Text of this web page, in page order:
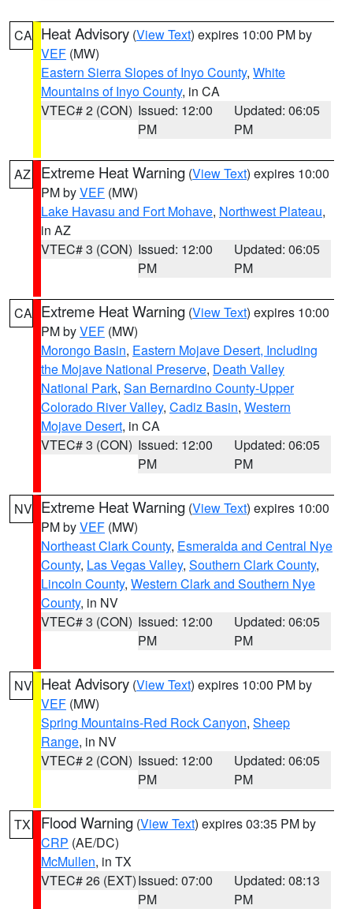
CA Heat Advisory (View Text) expires 10:00 PM by
VEF (MW)
Eastern Sierra Slopes of Inyo County, White
Mountains of Inyo County, in CA
VTEC# 2 (CON) Issued: 12:00
PM
Updated: 06:05
PM
AZ Extreme Heat Warning (View Text) expires 10:00
PM byVEF (MW)
Lake Havasu and Fort Mohave, Northwest Plateau,
in AZ
VTEC# 3 (CON) Issued: 12:00
PM
Updated: 06:05
PM
CA Extreme Heat Warning (View Text) expires 10:00
PM byVEF (MW)
Morongo Basin, Eastern Mojave Desert, Including
the Mojave National Preserve, Death Valley
National Park, San Bernardino County-Upper
Colorado River Valley, Cadiz Basin, Western
Mojave Desert, in CA
VTEC# 3 (CON) Issued: 12:00
PM
Updated: 06:05
PM
NV Extreme Heat Warning (View Text) expires 10:00
PM byVEF (MW)
Northeast Clark County, Esmeralda and Central Nye
County, Las Vegas Valley, Southern Clark County,
Lincoln County, Western Clark and Southern Nye
County, in NV
VTEC# 3 (CON) Issued: 12:00
PM
Updated: 06:05
PM
NV Heat Advisory (View Text) expires 10:00 PM by
VEF (MW)
Spring Mountains-Red Rock Canyon, Sheep
Range, in NV
VTEC# 2 (CON) Issued: 12:00
PM
Updated: 06:05
PM
TX Flood Warning (View Text) expires 03:35 PM by
CRP (AE/DC)
McMullen, in TX
VTEC# 26 (EXT)Issued: 07:00
PM
Updated: 08:13
PM